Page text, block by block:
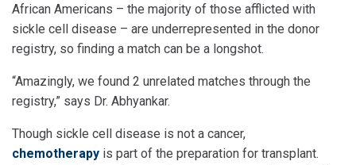
African Americans – the majority of those afflicted with
sickle cell disease – are underrepresented in the donor
registry, so finding a match can be a longshot.
“Amazingly, we found 2 unrelated matches through the
registry,” says Dr. Abhyankar.
Though sickle cell disease is not a cancer,
chemotherapy is part of the preparation for transplant.